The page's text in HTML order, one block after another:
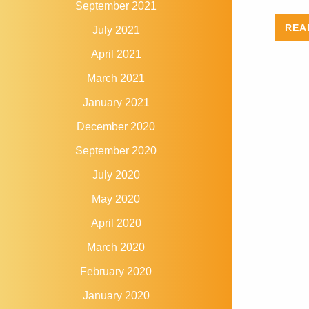
September 2021
July 2021
April 2021
March 2021
January 2021
December 2020
September 2020
July 2020
May 2020
April 2020
March 2020
February 2020
January 2020